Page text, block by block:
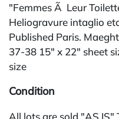
"Femmes Ã Leur
Heliogravure intaglio
Published Paris.
37-38 15" x 22" sheet
size
Condition
All lots are sold "AS